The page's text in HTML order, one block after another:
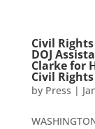
Civil
DOJ
Clarke for
Civil
by Press |